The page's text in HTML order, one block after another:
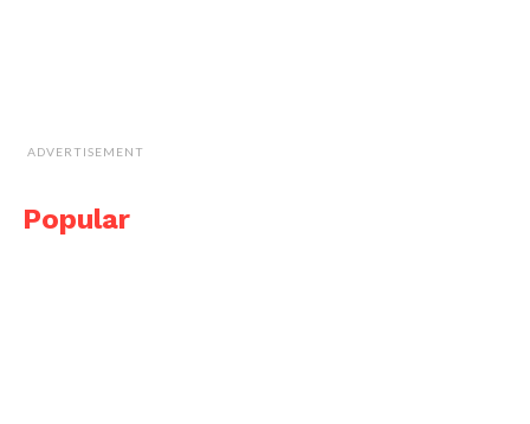
ADVERTISEMENT
Popular